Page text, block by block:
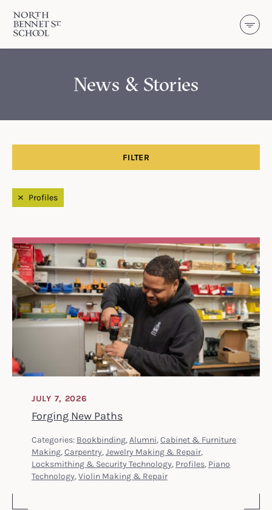
North Bennet Street School
News & Stories
FILTER
Filtered by
Profiles
Search Results
Forging New Paths
JULY 7, 2026
Categories: Bookbinding, Alumni, Cabinet & Furniture
Making, Carpentry, Jewelry Making & Repair,
Locksmithing & Security Technology, Profiles, Piano
Technology, Violin Making & Repair